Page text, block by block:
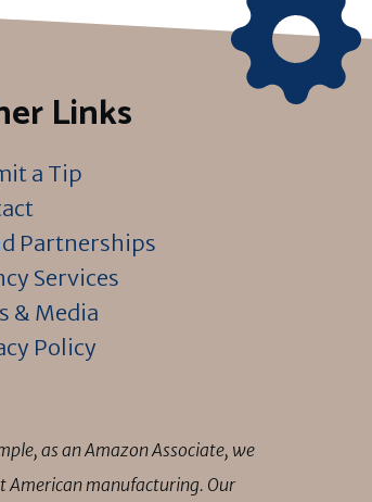
Links
a Tip
Partnerships
Services
& Media
Policy
as an Amazon Associate, we
American manufacturing. Our